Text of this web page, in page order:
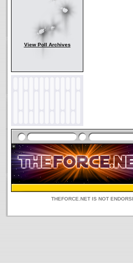
View Poll Archives
THEFORCE.NET IS NOT